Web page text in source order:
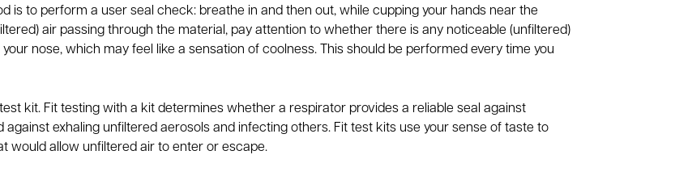
is to perform a user seal check: breathe in and then out, while cupping your hands near the
air passing through the material, pay attention to whether there is any noticeable (unfiltered)
nose, which may feel like a sensation of coolness. This should be performed every time you
kit. Fit testing with a kit determines whether a respirator provides a reliable seal against
exhaling unfiltered aerosols and infecting others. Fit test kits use your sense of taste to
would allow unfiltered air to enter or escape.